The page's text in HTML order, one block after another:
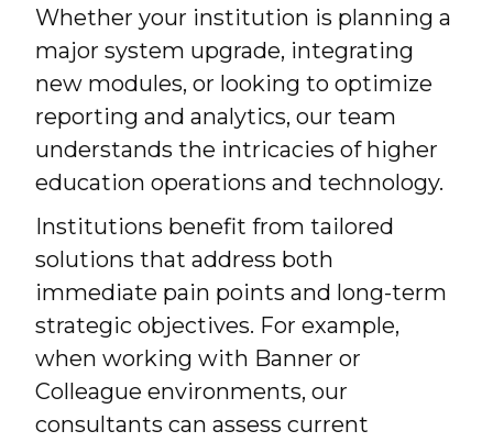
Whether your institution is planning a
major system upgrade, integrating
new modules, or looking to optimize
reporting and analytics, our team
understands the intricacies of higher
education operations and technology.
Institutions benefit from tailored
solutions that address both
immediate pain points and long-term
strategic objectives. For example,
when working with Banner or
Colleague environments, our
consultants can assess current